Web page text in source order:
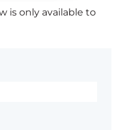
is only available to